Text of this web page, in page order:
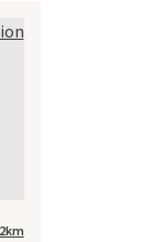
km